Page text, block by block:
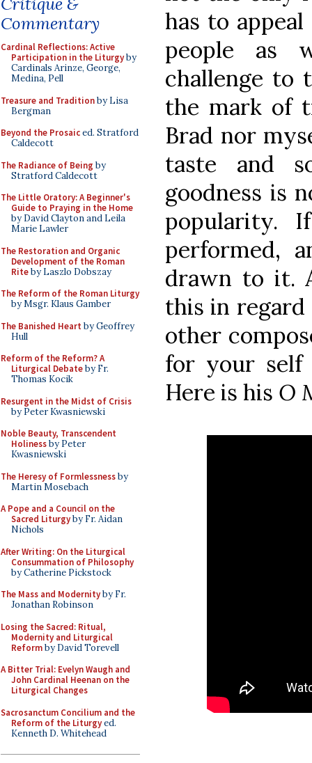
Commentary
Cardinal Reflections: Active
Participation in the Liturgyby
Cardinals Arinze, George,
Medina, Pell
Treasure and Traditionby Lisa
Bergman
Beyond the Prosaiced. Stratford
Caldecott
The Radiance of Being by
Stratford Caldecott
The Little Oratory: A Beginner's
Guide to Praying in the Home
by David Clayton and Leila
Marie Lawler
The Restoration and Organic
Development of the Roman
Riteby Laszlo Dobszay
The Reform of the Roman Liturgy
by Msgr. Klaus Gamber
The Banished Heart by Geoffrey
Hull
Reform of the Reform? A
Liturgical Debateby Fr.
Thomas Kocik
Resurgent in the Midst of Crisis
by Peter Kwasniewski
Noble Beauty, Transcendent
Holinessby Peter
Kwasniewski
The Heresy of Formlessnessby
Martin Mosebach
A Pope and a Council on the
Sacred Liturgyby Fr. Aidan
Nichols
After Writing: On the Liturgical
Consummation of Philosophy
by Catherine Pickstock
The Mass and Modernityby Fr.
Jonathan Robinson
Losing the Sacred: Ritual,
Modernity and Liturgical
Reformby David Torevell
A Bitter Trial: Evelyn Waugh and
John Cardinal Heenan on the
Liturgical Changes
Sacrosanctum Concilium and the
Reform of the Liturgyed.
Kenneth D. Whitehead
has to
people as
challenge to
the mark of
Brad nor
taste and
goodness is
performed,
drawn to it.
this in regard
other
for your self
Here is his O